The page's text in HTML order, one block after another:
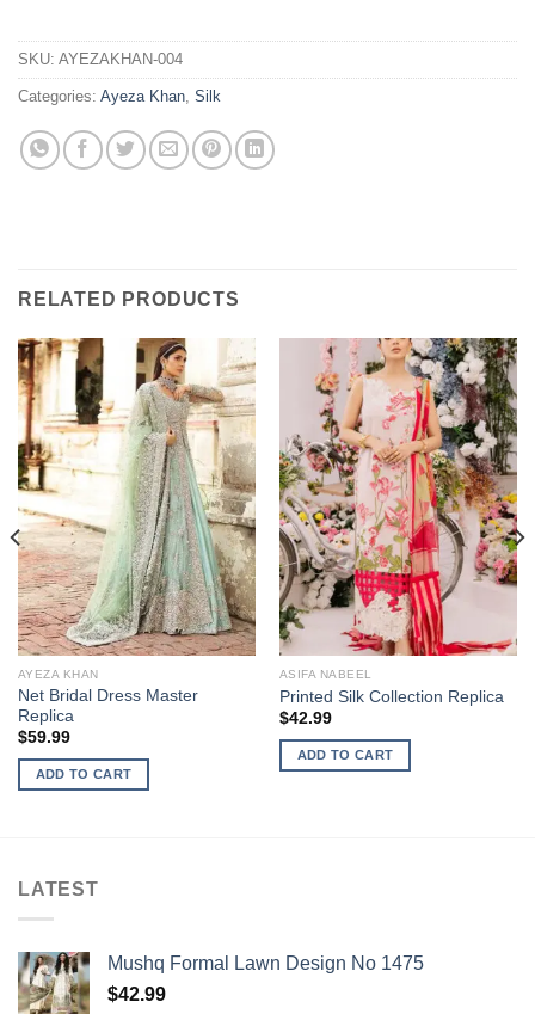
SKU: AYEZAKHAN-004
Categories: Ayeza Khan Silk
RELATED PRODUCTS
AYEZA KHAN
Net Bridal Dress Master
Replica
$59.99
ADD TO CART
ASIFA NABEEL
Printed Silk Collection Replica
$42.99
ADD TO CART
LATEST
Mushq Formal Lawn Design No 1475
$42.99